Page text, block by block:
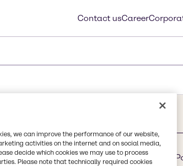
Contact usCareer
Synonyms
Alcohols, C12-14-secondary, ethoxylated,
we can improve the performance of our website,
activities on the internet and on social media,
decide which cookies we may use to process
Please note that technically required cookies